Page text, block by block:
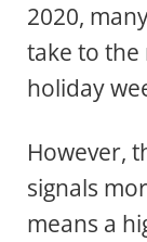
2020,
take to the
holiday
However,
signals
means a